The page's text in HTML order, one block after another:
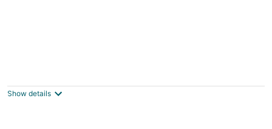
Grain Valley MO
Show details